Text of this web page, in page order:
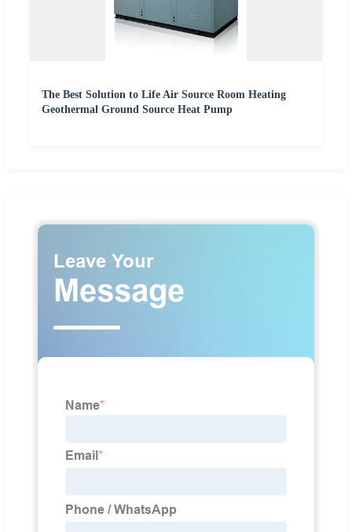
The Best Solution to Life Air Source Room Heating
Geothermal Ground Source Heat Pump